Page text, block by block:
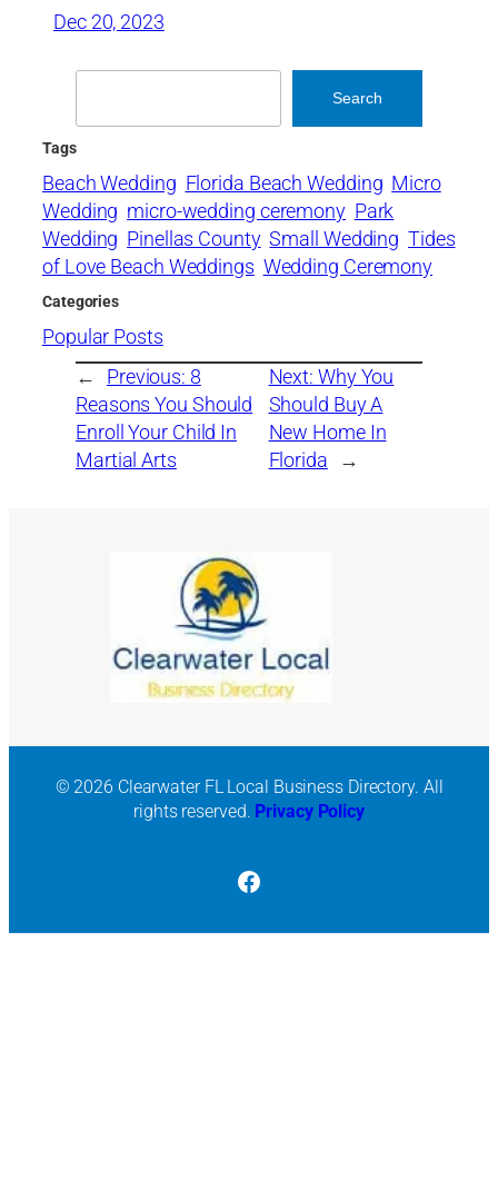
Dec 20, 2023
Search
Tags
Beach Wedding Florida Beach Wedding Micro
Wedding micro-wedding ceremony Park
Wedding Pinellas County Small Wedding Tides
of Love Beach Weddings Wedding Ceremony
Categories
Popular Posts
←
Previous: 8
Reasons You Should
Enroll Your Child In
Martial Arts
Next: Why You
Should Buy A
New Home In
Florida
→
© 2026 Clearwater FL Local Business Directory. All
rights reserved. Privacy Policy
Facebook